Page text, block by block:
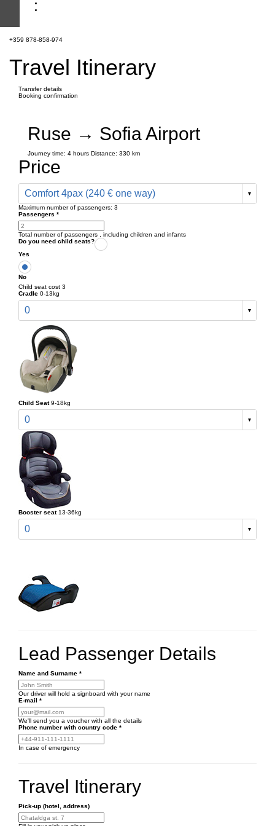
+359 878-858-974
Travel Itinerary
Transfer details
Booking confirmation
Ruse → Sofia Airport
Journey time: 4 hours Distance: 330 km
Price
Comfort 4pax (240 € one way)
Maximum number of passengers: 3
Passengers *
Total number of passengers , including children and infants
Do you need child seats?
Yes
No
Child seat cost 3
Cradle 0-13kg
0
Child Seat 9-18kg
0
Booster seat 13-36kg
0
Lead Passenger Details
Name and Surname *
Our driver will hold a signboard with your name
E-mail *
We'll send you a voucher with all the details
Phone number with country code *
In case of emergency
Travel Itinerary
Pick-up (hotel, address)